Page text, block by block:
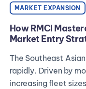
MARKET EXPANSION
How RMCI
Market Entry
The Southeast
rapidly. Driven by
increasing fleet